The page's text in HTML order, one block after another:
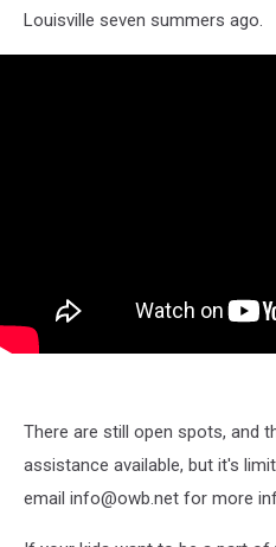
Louisville seven summers ago.
There are still open spots, and
assistance available, but it's
email info@owb.net for more